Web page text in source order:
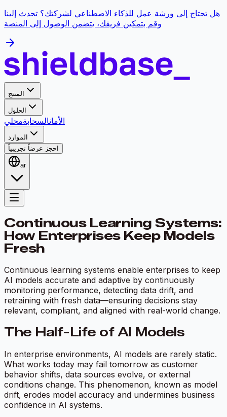
هل تحتاج إلى ورشة عمل للذكاء الاصطناعي لشركتك؟ تحدث إلينا
وقم بتمكين فريقك، يتضمن الوصول إلى المنصة
المنتج
الحلول
الأمانالسحابةمحلي
الموارد
احجز عرضاً تجريبياً
ar
Continuous Learning Systems:
How Enterprises Keep Models
Fresh
Continuous learning systems enable enterprises to keep
AI models accurate and adaptive by continuously
monitoring performance, detecting data drift, and
retraining with fresh data—ensuring decisions stay
relevant, compliant, and aligned with real-world change.
The Half-Life of AI Models
In enterprise environments, AI models are rarely static.
What works today may fail tomorrow as customer
behavior shifts, data sources evolve, or external
conditions change. This phenomenon, known as model
drift, erodes model accuracy and undermines business
confidence in AI systems.